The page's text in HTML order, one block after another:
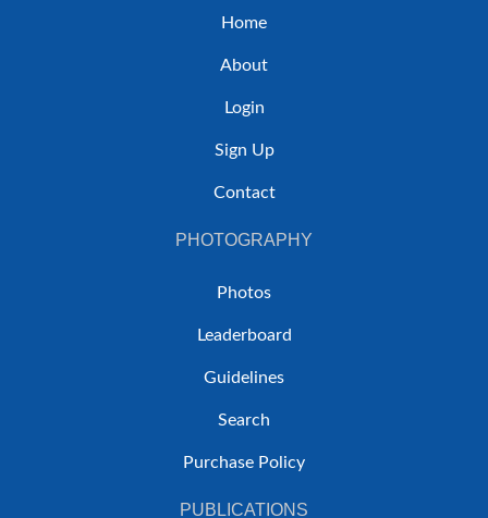
Home
About
Login
Sign Up
Contact
PHOTOGRAPHY
Photos
Leaderboard
Guidelines
Search
Purchase Policy
PUBLICATIONS